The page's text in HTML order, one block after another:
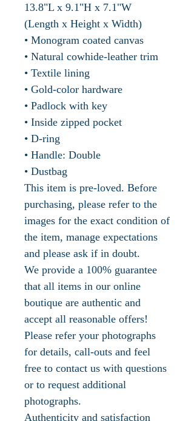
13.8"L x 9.1"H x 7.1"W
(Length x Height x Width)
• Monogram coated canvas
• Natural cowhide-leather trim
• Textile lining
• Gold-color hardware
• Padlock with key
• Inside zipped pocket
• D-ring
• Handle: Double
• Dustbag
This item is pre-loved. Before
purchasing, please refer to the
images for the exact condition of
the item, manage expectations
and please ask if in doubt.
We provide a 100% guarantee
that all items in our online
boutique are authentic and
accept all reasonable offers!
Please refer your photographs
for details, call-outs and feel
free to contact us with questions
or to request additional
photographs.
Authenticity and satisfaction